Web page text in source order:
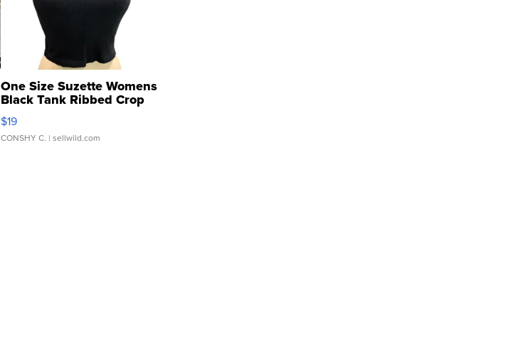
One Size Suzette Womens
Black Tank Ribbed Crop
Asymmetrical ...
$19
CONSHY C. | sellwild.com